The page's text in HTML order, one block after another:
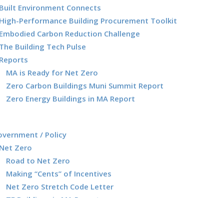
Environment Connects
Performance Building Procurement Toolkit
Carbon Reduction Challenge
Building Tech Pulse
MA is Ready for Net Zero
Zero Carbon Buildings Muni Summit Report
Zero Energy Buildings in MA Report
/ Policy
Zero
Road to Net Zero
Making “Cents” of Incentives
Net Zero Stretch Code Letter